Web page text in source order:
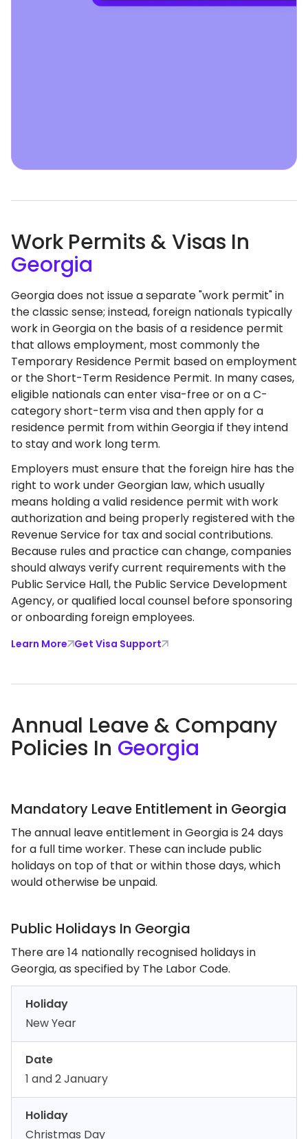
Work Permits & Visas In
Georgia
Georgia does not issue a separate "work permit" in
the classic sense; instead, foreign nationals typically
work in Georgia on the basis of a residence permit
that allows employment, most commonly the
Temporary Residence Permit based on employment
or the Short-Term Residence Permit. In many cases,
eligible nationals can enter visa-free or on a C-
category short-term visa and then apply for a
residence permit from within Georgia if they intend
to stay and work long term.
Employers must ensure that the foreign hire has the
right to work under Georgian law, which usually
means holding a valid residence permit with work
authorization and being properly registered with the
Revenue Service for tax and social contributions.
Because rules and practice can change, companies
should always verify current requirements with the
Public Service Hall, the Public Service Development
Agency, or qualified local counsel before sponsoring
or onboarding foreign employees.
Learn More Get Visa Support
Annual Leave & Company
Policies In Georgia
Mandatory Leave Entitlement in Georgia
The annual leave entitlement in Georgia is 24 days
for a full time worker. These can include public
holidays on top of that or within those days, which
would otherwise be unpaid.
Public Holidays In Georgia
There are 14 nationally recognised holidays in
Georgia, as specified by The Labor Code.
Holiday
New Year
Date
1 and 2 January
Holiday
Christmas Day